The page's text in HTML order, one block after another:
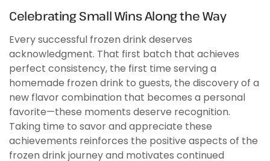
Celebrating Small Wins Along the Way
Every successful frozen drink deserves
acknowledgment. That first batch that achieves
perfect consistency, the first time serving a
homemade frozen drink to guests, the discovery of a
new flavor combination that becomes a personal
favorite—these moments deserve recognition.
Taking time to savor and appreciate these
achievements reinforces the positive aspects of the
frozen drink journey and motivates continued